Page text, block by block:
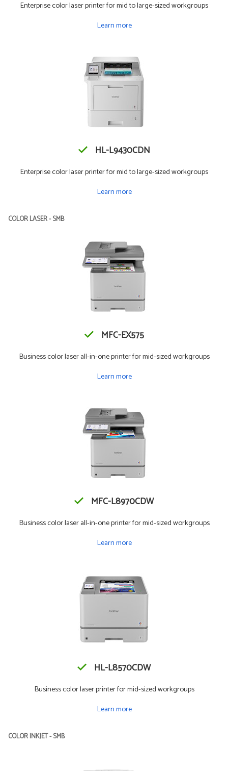
Enterprise color laser printer for mid to large-sized workgroups
Learn more
HL-L9430CDN
Enterprise color laser printer for mid to large-sized workgroups
Learn more
COLOR LASER - SMB
MFC-EX575
Business color laser all-in-one printer for mid-sized workgroups
Learn more
MFC-L8970CDW
Business color laser all-in-one printer for mid-sized workgroups
Learn more
HL-L8570CDW
Business color laser printer for mid-sized workgroups
Learn more
COLOR INKJET - SMB